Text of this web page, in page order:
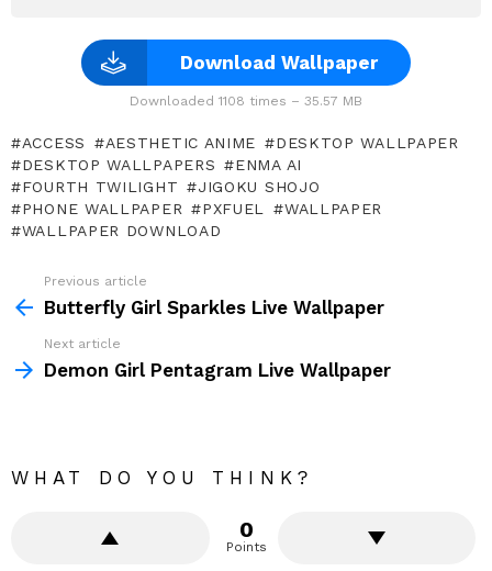
Download Wallpaper
Downloaded 1108 times – 35.57 MB
ACCESS AESTHETIC ANIME
DESKTOP WALLPAPER
DESKTOP WALLPAPERS
ENMA AI
FOURTH TWILIGHT
JIGOKU SHOJO
PHONE WALLPAPER
PXFUEL
WALLPAPER
WALLPAPER DOWNLOAD
more
Previous article
Butterfly Girl Sparkles Live Wallpaper
Next article
Demon Girl Pentagram Live Wallpaper
WHAT DO YOU THINK?
0
Points